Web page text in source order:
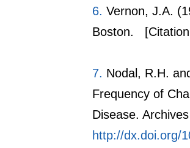
6. Vernon, J.A.
Boston.
7. Nodal, R.H.
Frequency of
Disease.
http://dx.doi.org/